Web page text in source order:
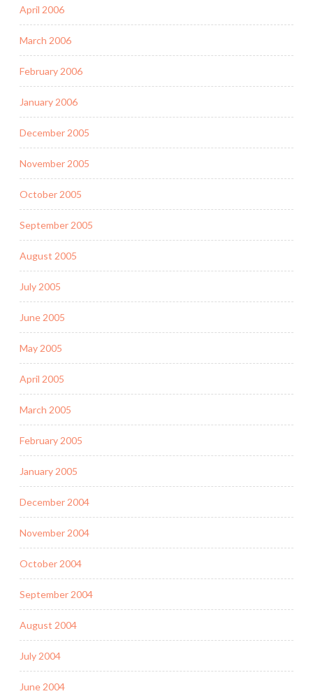
April 2006
March 2006
February 2006
January 2006
December 2005
November 2005
October 2005
September 2005
August 2005
July 2005
June 2005
May 2005
April 2005
March 2005
February 2005
January 2005
December 2004
November 2004
October 2004
September 2004
August 2004
July 2004
June 2004